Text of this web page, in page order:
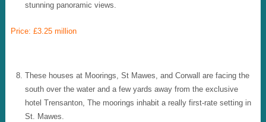
stunning panoramic views.
Price: £3.25 million
These houses at Moorings, St Mawes, and Corwall are facing the
south over the water and a few yards away from the exclusive
hotel Trensanton, The moorings inhabit a really first-rate setting in
St. Mawes.